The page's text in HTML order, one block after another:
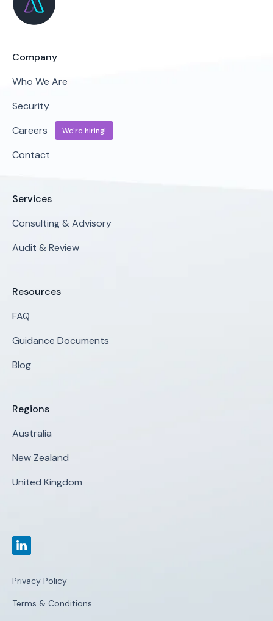
Company
Who We Are
Security
Careers
We're hiring!
Contact
Services
Consulting & Advisory
Audit & Review
Resources
FAQ
Guidance Documents
Blog
Regions
Australia
New Zealand
United Kingdom
Privacy Policy
Terms & Conditions